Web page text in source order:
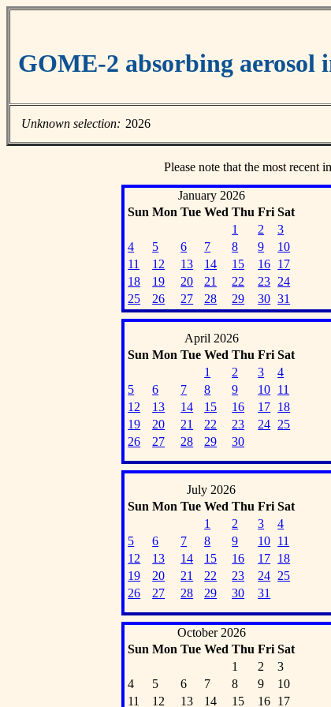
GOME-2 absorbing aerosol
Unknown selection: 2026
Please note that the most recent
January 2026
Sun Mon Tue Wed Thu Fri Sat
1
2
3
4
5 6 7 8 9
10
11
12 13 14 15 16 17
18
19 20 21 22 23 24
25
26 27 28 29 30 31
April 2026
Sun Mon Tue Wed Thu Fri Sat
1
2 3
4
5
6 7 8 9 10 11
12
13 14 15 16 17 18
19
20 21 22 23 24 25
26
27 28 29 30
July 2026
Sun Mon Tue Wed Thu Fri Sat
1
2 3
4
5
6 7 8 9 10 11
12
13 14 15 16 17 18
19
20 21 22 23 24 25
26
27 28 29 30 31
October 2026
Sun Mon Tue Wed Thu Fri Sat
1
2
3
4
5 6 7 8 9
10
11
12 13 14 15 16 17